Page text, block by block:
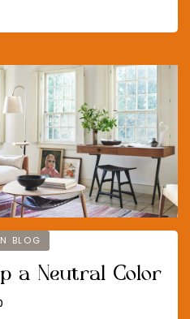
BLOG
a Neutral Color